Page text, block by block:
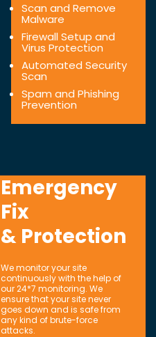
Scan and Remove
Malware
Firewall Setup and
Virus Protection
Automated Security
Scan
Spam and Phishing
Prevention
Emergency
Fix
& Protection
We monitor your site
continuously with the help of
our 24*7 monitoring. We
ensure that your site never
goes down and is safe from
any kind of brute-force
attacks.